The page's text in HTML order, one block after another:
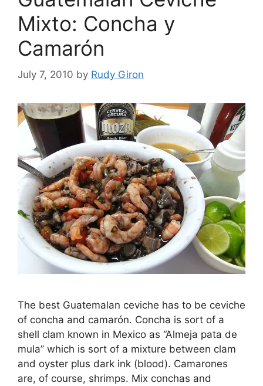
Mixto: Concha y
Camarón
July 7, 2010 by Rudy Giron
The best Guatemalan ceviche has to be ceviche
of concha and camarón. Concha is sort of a
shell clam known in Mexico as “Almeja pata de
mula” which is sort of a mixture between clam
and oyster plus dark ink (blood). Camarones
are, of course, shrimps. Mix conchas and